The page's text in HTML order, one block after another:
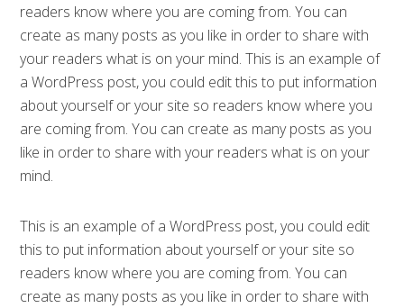
readers know where you are coming from. You can
create as many posts as you like in order to share with
your readers what is on your mind. This is an example of
a WordPress post, you could edit this to put information
about yourself or your site so readers know where you
are coming from. You can create as many posts as you
like in order to share with your readers what is on your
mind.
This is an example of a WordPress post, you could edit
this to put information about yourself or your site so
readers know where you are coming from. You can
create as many posts as you like in order to share with